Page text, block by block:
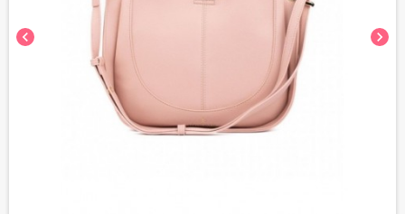
chevron_left chevron_right